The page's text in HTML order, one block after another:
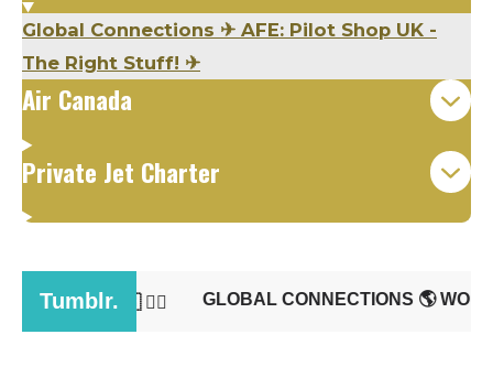
Global Connections ✈ AFE: Pilot Shop UK -
The Right Stuff! ✈
Air Canada
Private Jet Charter